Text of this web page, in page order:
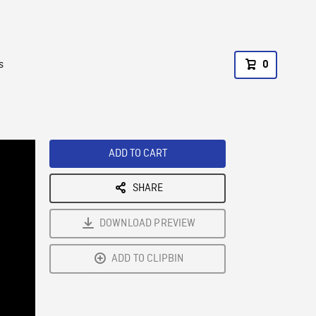
0
ADD TO CART
SHARE
DOWNLOAD PREVIEW
ADD TO CLIPBIN